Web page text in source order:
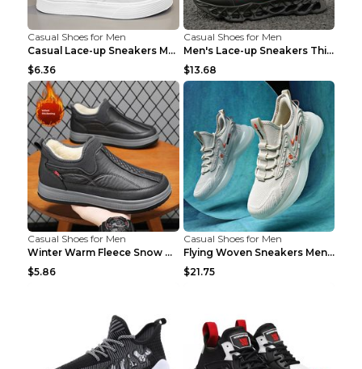
Casual Shoes for Men
Casual Lace-up Sneakers Men Fashion Breathable Pla...
$6.36
Casual Shoes for Men
Men's Lace-up Sneakers Thick-soled Daddy Vulcanize...
$13.68
Casual Shoes for Men
Winter Warm Fleece Snow Boots Round-toed Platform ...
$5.86
Casual Shoes for Men
Flying Woven Sneakers Men's Shoes Popcorn Running ...
$21.75